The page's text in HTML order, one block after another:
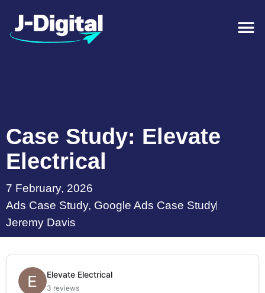
Case Study: Elevate
Electrical
7 February, 2026
Ads Case Study, Google Ads Case Study
Jeremy Davis
Elevate Electrical
3 reviews